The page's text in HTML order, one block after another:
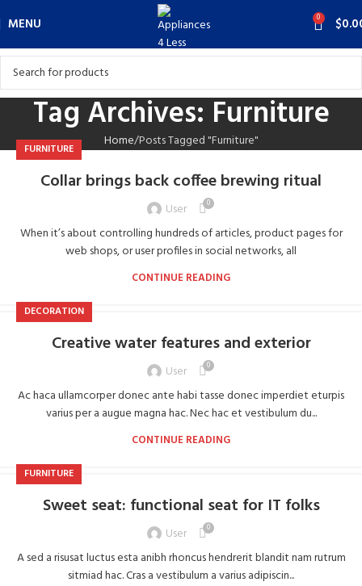
MENU 0 $
Tag Archives: Furniture
Home Posts Tagged "Furniture"
FURNITURE
Collar brings back coffee brewing ritual
User 0
When it’s about controlling hundreds of articles, product pages for
web shops, or user profiles in social networks, all
CONTINUE READING
DECORATION
Creative water features and exterior
User 0
Ac haca ullamcorper donec ante habi tasse donec imperdiet eturpis
varius per a augue magna hac. Nec hac et vestibulum du...
CONTINUE READING
FURNITURE
Sweet seat: functional seat for IT folks
User 0
A sed a risusat luctus esta anibh rhoncus hendrerit blandit nam rutrum
sitmiad hac. Cras a vestibulum a varius adipiscin...